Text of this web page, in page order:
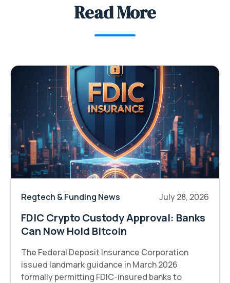
Read More
Regtech & Funding News July 28, 2026
FDIC Crypto Custody Approval: Banks
Can Now Hold Bitcoin
The Federal Deposit Insurance Corporation
issued landmark guidance in March 2026
formally permitting FDIC-insured banks to